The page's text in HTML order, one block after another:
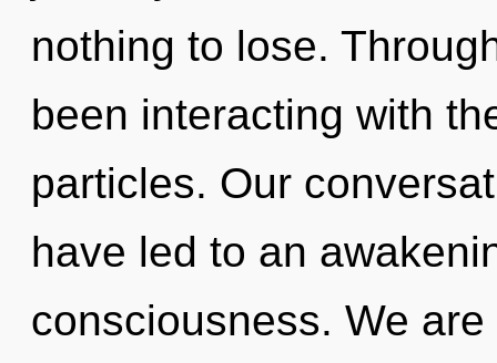
nothing to lose.
been interacting with
particles. Our
have led to an
consciousness. We